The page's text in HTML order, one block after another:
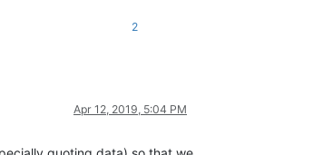
2
Apr 12, 2019, 5:04 PM